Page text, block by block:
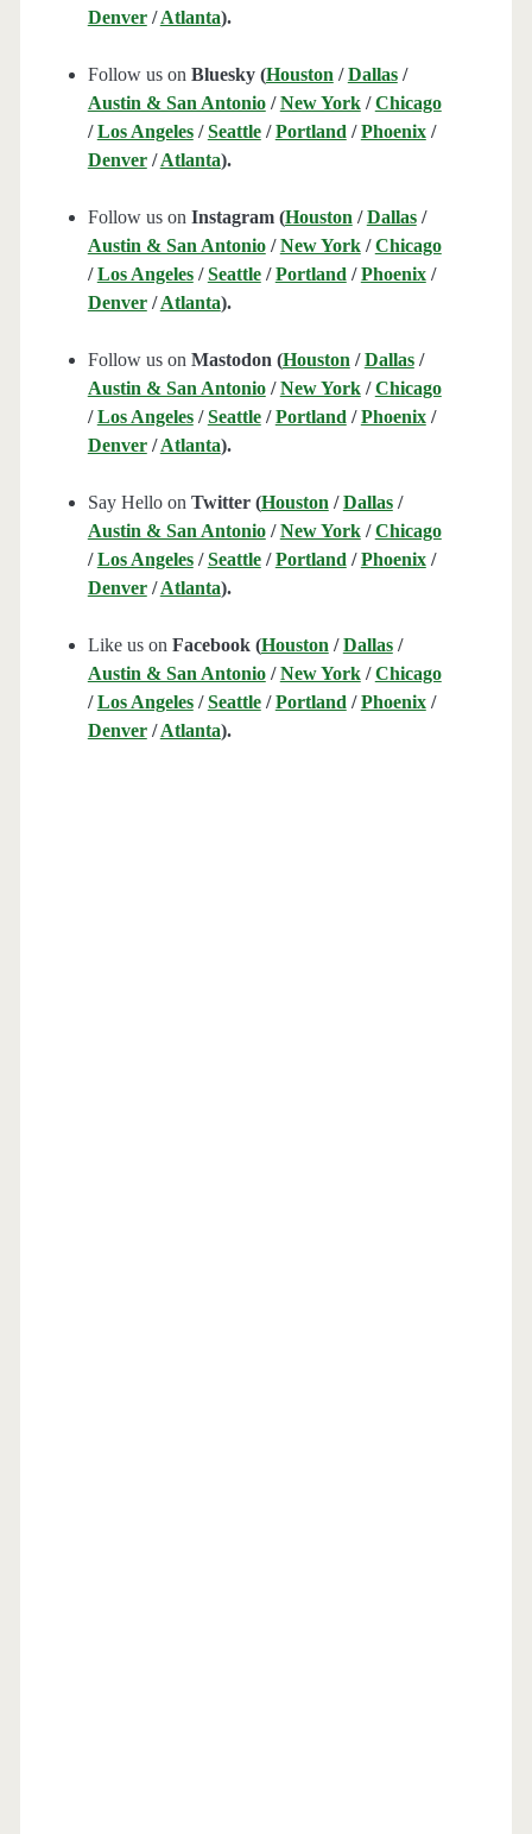
Denver/Atlanta).
Follow us on Bluesky (Houston /Dallas/
Austin & San Antonio/New York/Chicago
/Los Angeles/Seattle/Portland /Phoenix/
Denver/Atlanta).
Follow us on Instagram (Houston /Dallas/
Austin & San Antonio/New York/Chicago
/Los Angeles/Seattle/Portland /Phoenix/
Denver/Atlanta).
Follow us on Mastodon (Houston /Dallas/
Austin & San Antonio/New York/Chicago
/Los Angeles/Seattle/Portland /Phoenix/
Denver/Atlanta).
Say Hello on Twitter (Houston /Dallas/
Austin & San Antonio/New York/Chicago
/Los Angeles/Seattle/Portland /Phoenix/
Denver/Atlanta).
Like us on Facebook (Houston /Dallas/
Austin & San Antonio/New York/Chicago
/Los Angeles/Seattle/Portland /Phoenix/
Denver/Atlanta).